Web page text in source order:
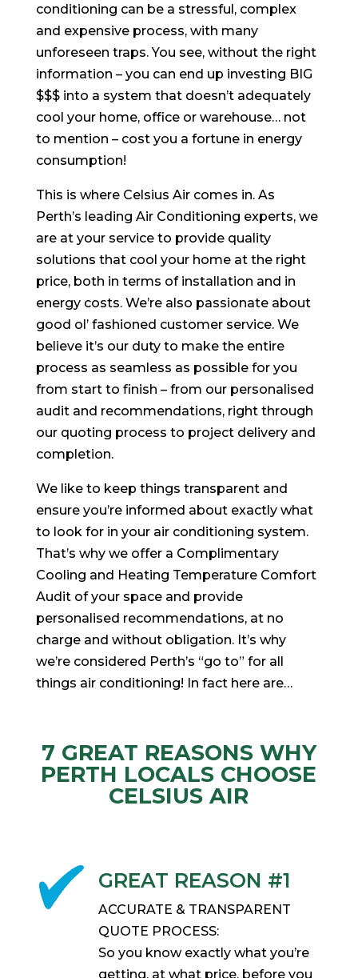
conditioning can be a stressful, complex
and expensive process, with many
unforeseen traps. You see, without the right
information – you can end up investing BIG
$$$ into a system that doesn’t adequately
cool your home, office or warehouse… not
to mention – cost you a fortune in energy
consumption!
This is where Celsius Air comes in. As
Perth’s leading Air Conditioning experts, we
are at your service to provide quality
solutions that cool your home at the right
price, both in terms of installation and in
energy costs. We’re also passionate about
good ol’ fashioned customer service. We
believe it’s our duty to make the entire
process as seamless as possible for you
from start to finish – from our personalised
audit and recommendations, right through
our quoting process to project delivery and
completion.
We like to keep things transparent and
ensure you’re informed about exactly what
to look for in your air conditioning system.
That’s why we offer a Complimentary
Cooling and Heating Temperature Comfort
Audit of your space and provide
personalised recommendations, at no
charge and without obligation. It’s why
we’re considered Perth’s “go to” for all
things air conditioning! In fact here are…
7 GREAT REASONS WHY
PERTH LOCALS CHOOSE
CELSIUS AIR
GREAT REASON #1
ACCURATE & TRANSPARENT
QUOTE PROCESS:
So you know exactly what you’re
getting, at what price, before you